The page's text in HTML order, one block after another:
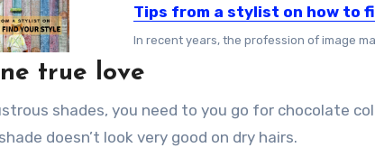
Tips from a stylist on how to
In recent years, the profession of image
true love
shades, you need to you go for chocolate
doesn’t look very good on dry hairs.